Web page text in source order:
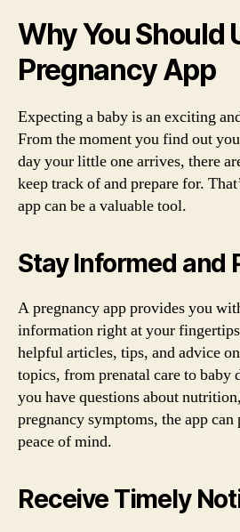
Why You Should
Pregnancy App
Expecting a baby is an exciting
From the moment you find out
day your little one arrives, there
keep track of and prepare for.
app can be a valuable tool.
Stay Informed and
A pregnancy app provides you
information right at your
helpful articles, tips, and advice
topics, from prenatal care to baby
you have questions about
pregnancy symptoms, the app
peace of mind.
Receive Timely